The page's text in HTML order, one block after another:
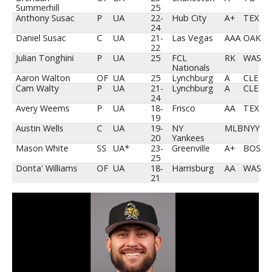
Summerhill
25
Anthony Susac
P UA
22-
24
Hub City A+
TEX
Daniel Susac
C UA
21-
22
Las Vegas AAA OAK
Julian Tonghini
P UA 25
FCL
Nationals
RK
WAS
Aaron Walton
OF UA 25 Lynchburg A
CLE
Cam Walty
P UA
21-
24
Lynchburg A
CLE
Avery Weems
P UA
18-
19
Frisco AA
TEX
Austin Wells
C UA
19-
20
NY
Yankees
MLBNYY
Mason White
SS UA*
23-
25
Greenville A+
BOS
Donta' Williams
OF UA
18-
21
Harrisburg AA WAS